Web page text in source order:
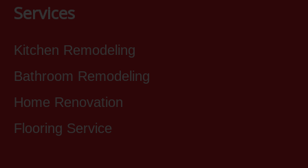
Services
Kitchen Remodeling
Bathroom Remodeling
Home Renovation
Flooring Service